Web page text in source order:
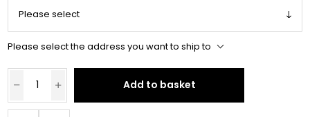
Please select the address you want to ship to
Add to basket